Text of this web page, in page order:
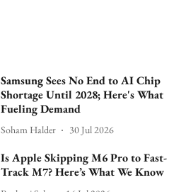
Samsung Sees No End to AI Chip
Shortage Until 2028; Here's What
Fueling Demand
Soham Halder 30 Jul 2026
Is Apple Skipping M6 Pro to Fast-
Track M7? Here’s What We Know